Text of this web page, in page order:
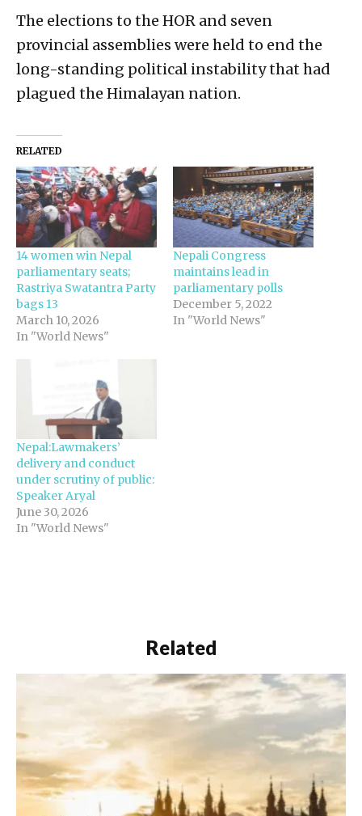
The elections to the HOR and seven
provincial assemblies were held to end the
long-standing political instability that had
plagued the Himalayan nation.
RELATED
14 women win Nepal
parliamentary seats;
Rastriya Swatantra Party
bags 13
March 10, 2026
In "World News"
Nepali Congress
maintains lead in
parliamentary polls
December 5, 2022
In "World News"
Nepal:Lawmakers’
delivery and conduct
under scrutiny of public:
Speaker Aryal
June 30, 2026
In "World News"
Related